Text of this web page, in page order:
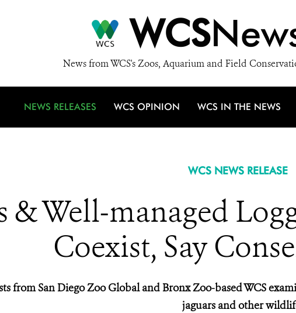
WCS
News from WCS's Zoos, Aquarium and Field
NEWS RELEASES WCS OPINION WCS IN THE NEWS
WCS NEWS RELEASE
& Well-managed
Coexist, Say
from San Diego Zoo Global and Bronx Zoo-based WCS
jaguars and other